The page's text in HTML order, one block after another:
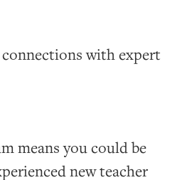
with expert
means you could be
new teacher